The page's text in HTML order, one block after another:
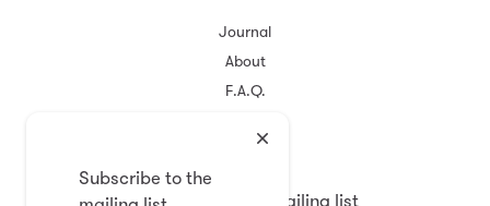
Subscribe to the
Journal
About
F.A.Q.
Registry